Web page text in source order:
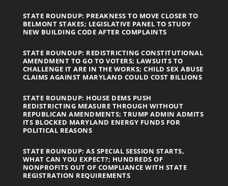
STATE ROUNDUP: PREAKNESS TO MOVE CLOSER TO
BELMONT STAKES; LEGISLATIVE PANEL TO STUDY
NEW BUILDING CODE AFTER COMPLAINTS
STATE ROUNDUP: REDISTRICTING CONSTITUTIONAL
AMENDMENT TO GO TO VOTERS; LAWSUITS TO
CHALLENGE IT ARE IN THE WORKS; CHILD SEX ABUSE
CLAIMS AGAINST MARYLAND COULD COST BILLIONS
STATE ROUNDUP: HOUSE DEMS PUSH
REDISTRICTING MEASURE THROUGH WITHOUT
REPUBLICAN AMENDMENTS; TRUMP ADMIN ADMITS
ITS BLOCKED MARYLAND ENERGY FUNDS FOR
POLITICAL REASONS
STATE ROUNDUP: AS SPECIAL SESSION STARTS,
WHAT CAN YOU EXPECT?; HUNDREDS OF
NONPROFITS OUT OF COMPLIANCE WITH STATE
REGISTRATION REQUIREMENTS